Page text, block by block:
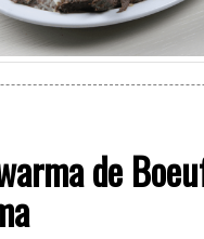
de